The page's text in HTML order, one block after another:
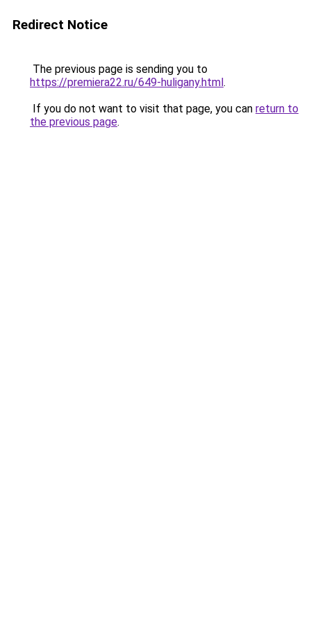
Redirect Notice
The previous page is sending you to
https://premiera22.ru/649-huligany.html.
If you do not want to visit that page, you can return to
the previous page.